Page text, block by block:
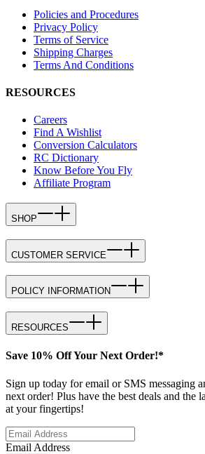
Policies and Procedures
Privacy Policy
Terms of Service
Shipping Charges
Terms And Conditions
RESOURCES
Careers
Find A Wishlist
Conversion Calculators
RC Dictionary
Know Before You Fly
Affiliate Program
SHOP
CUSTOMER SERVICE
POLICY INFORMATION
RESOURCES
Save 10% Off Your Next Order!*
Sign up today for email or SMS messaging
next order! Plus have the best deals and the
at your fingertips!
Email Address